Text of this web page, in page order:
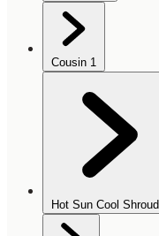
Cousin 1
Hot Sun Cool Shroud